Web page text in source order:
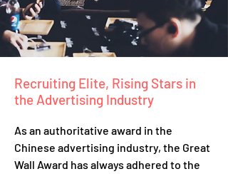
Recruiting Elite, Rising Stars in
the Advertising Industry
As an authoritative award in the
Chinese advertising industry, the Great
Wall Award has always adhered to the